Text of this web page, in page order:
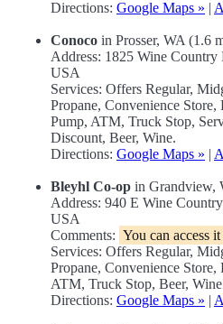
Directions: Google Maps » |
Conoco in Prosser, WA (1.6
Address: 1825 Wine Country
USA
Services: Offers Regular,
Propane, Convenience
Pump, ATM, Truck Stop,
Discount, Beer, Wine.
Directions: Google Maps » |
Bleyhl Co-op in Grandview,
Address: 940 E Wine
USA
Comments: You can access
Services: Offers Regular,
Propane, Convenience Store,
ATM, Truck Stop, Beer,
Directions: Google Maps » |